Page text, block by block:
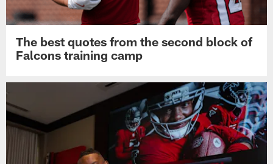
The best quotes from the second block of
Falcons training camp